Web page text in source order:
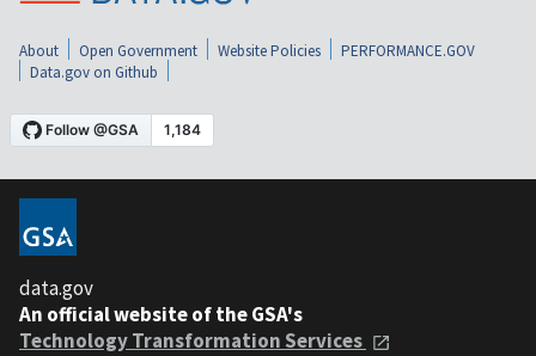
About Open Government Website Policies
PERFORMANCE.GOV
Data.gov on Github
data.gov
An official website of the GSA's
Technology Transformation Services